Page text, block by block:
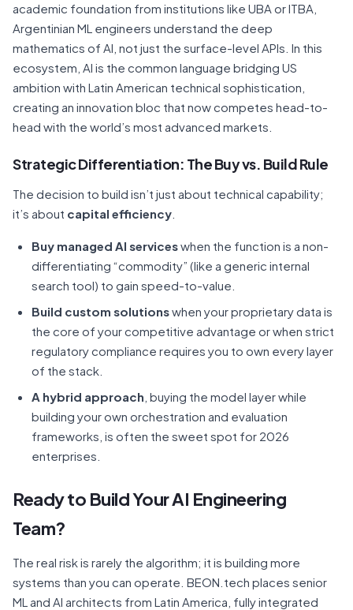
academic foundation from institutions like UBA or ITBA,
Argentinian ML engineers understand the deep
mathematics of AI, not just the surface-level APIs. In this
ecosystem, AI is the common language bridging US
ambition with Latin American technical sophistication,
creating an innovation bloc that now competes head-to-
head with the world’s most advanced markets.
Strategic Differentiation: The Buy vs. Build Rule
The decision to build isn’t just about technical capability;
it’s about capital efficiency
Buy managed AI serviceswhen the function is a non-
differentiating “commodity” (like a generic internal
search tool) to gain speed-to-value.
Build custom solutionswhen your proprietary data is
the core of your competitive advantage or when strict
regulatory compliance requires you to own every layer
of the stack.
A hybrid approach , buying the model layer while
building your own orchestration and evaluation
frameworks, is often the sweet spot for 2026
enterprises.
Ready to Build Your AI Engineering
Team?
The real risk is rarely the algorithm; it is building more
systems than you can operate. BEON.tech places senior
ML and AI architects from Latin America, fully integrated